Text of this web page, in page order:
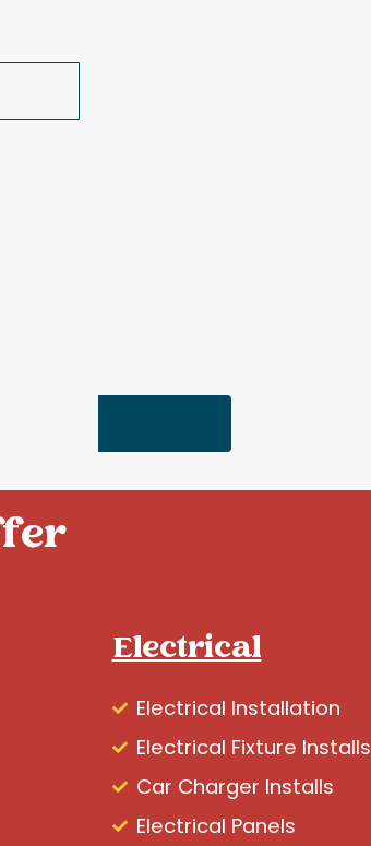
Electrical
Electrical Installation
Electrical Fixture Installs
Car Charger Installs
Electrical Panels